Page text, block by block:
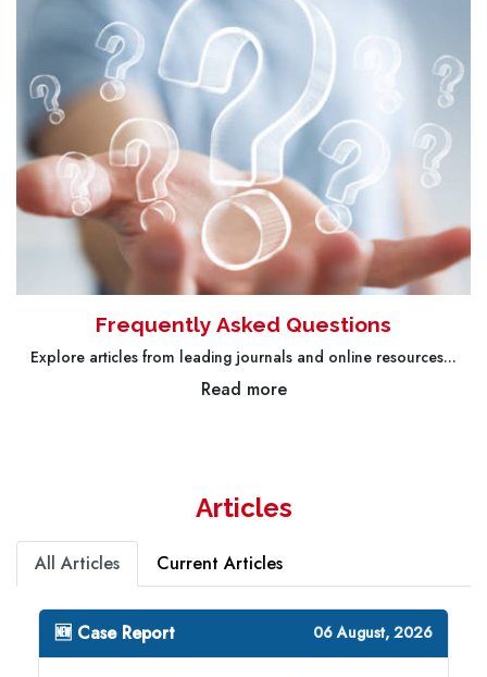
Frequently Asked Questions
Explore articles from leading journals and online resources...
Read more
Articles
All Articles Current Articles
🆕 Case Report 06 August, 2026